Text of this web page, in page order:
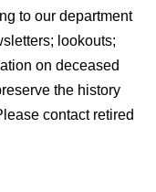
to our department
lookouts;
on deceased
the history
contact retired